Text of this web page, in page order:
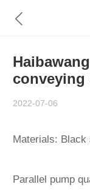
conveying
2022-07-06
Materials: Black
Parallel pump